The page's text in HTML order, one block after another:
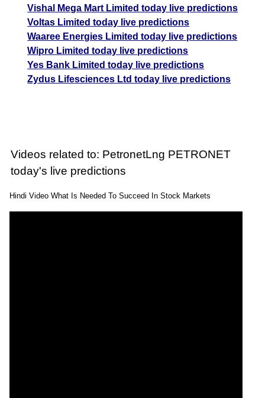
Vishal Mega Mart Limited today live predictions
Voltas Limited today live predictions
Waaree Energies Limited today live predictions
Wipro Limited today live predictions
Yes Bank Limited today live predictions
Zydus Lifesciences Ltd today live predictions
Videos related to: PetronetLng PETRONET
today's live predictions
Hindi Video What Is Needed To Succeed In Stock Markets